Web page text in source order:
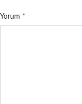
Yorum *